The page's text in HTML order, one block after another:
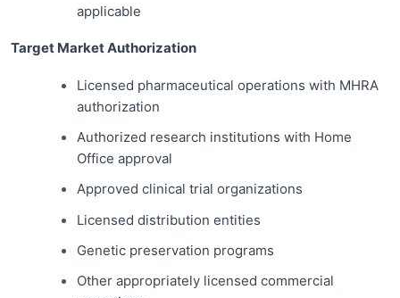
applicable
Target Market Authorization
Licensed pharmaceutical operations with MHRA
authorization
Authorized research institutions with Home
Office approval
Approved clinical trial organizations
Licensed distribution entities
Genetic preservation programs
Other appropriately licensed commercial